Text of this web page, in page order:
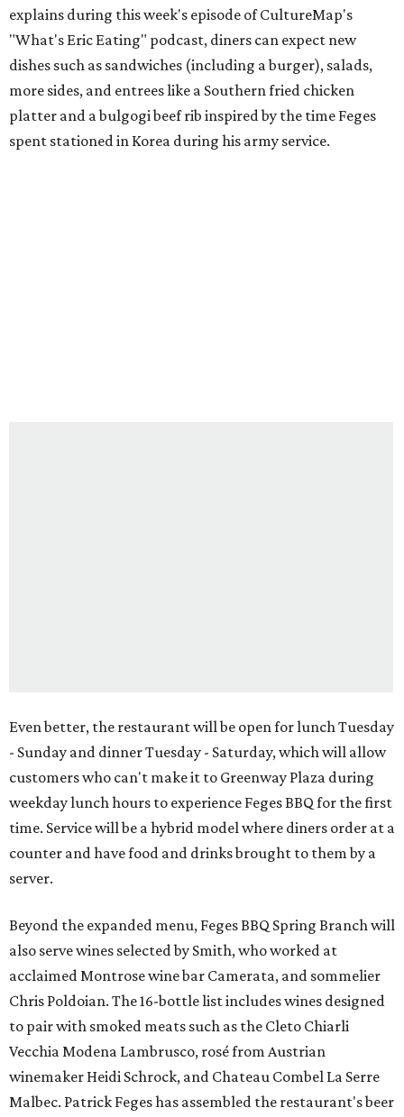
explains during this week's episode of CultureMap's
"What's Eric Eating" podcast, diners can expect new
dishes such as sandwiches (including a burger), salads,
more sides, and entrees like a Southern fried chicken
platter and a bulgogi beef rib inspired by the time Feges
spent stationed in Korea during his army service.
Even better, the restaurant will be open for lunch Tuesday
- Sunday and dinner Tuesday - Saturday, which will allow
customers who can't make it to Greenway Plaza during
weekday lunch hours to experience Feges BBQ for the first
time. Service will be a hybrid model where diners order at a
counter and have food and drinks brought to them by a
server.
Beyond the expanded menu, Feges BBQ Spring Branch will
also serve wines selected by Smith, who worked at
acclaimed Montrose wine bar Camerata, and sommelier
Chris Poldoian. The 16-bottle list includes wines designed
to pair with smoked meats such as the Cleto Chiarli
Vecchia Modena Lambrusco, rosé from Austrian
winemaker Heidi Schrock, and Chateau Combel La Serre
Malbec. Patrick Feges has assembled the restaurant's beer